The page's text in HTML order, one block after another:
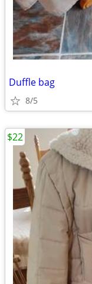
Duffle bag
8/5
$22